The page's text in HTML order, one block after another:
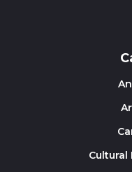
Cultural